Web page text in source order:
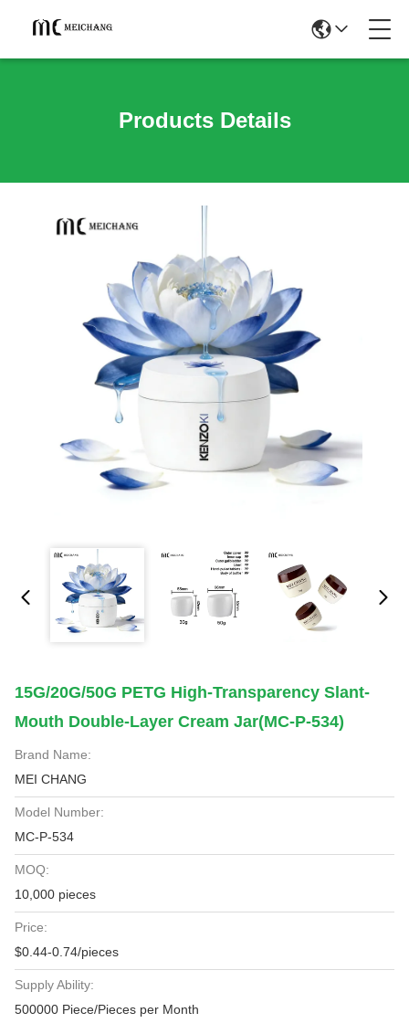
Products Details
15G/20G/50G PETG High-Transparency Slant-
Mouth Double-Layer Cream Jar(MC-P-534)
Brand Name:
MEI CHANG
Model Number:
MC-P-534
MOQ:
10,000 pieces
Price:
$0.44-0.74/pieces
Supply Ability:
500000 Piece/Pieces per Month